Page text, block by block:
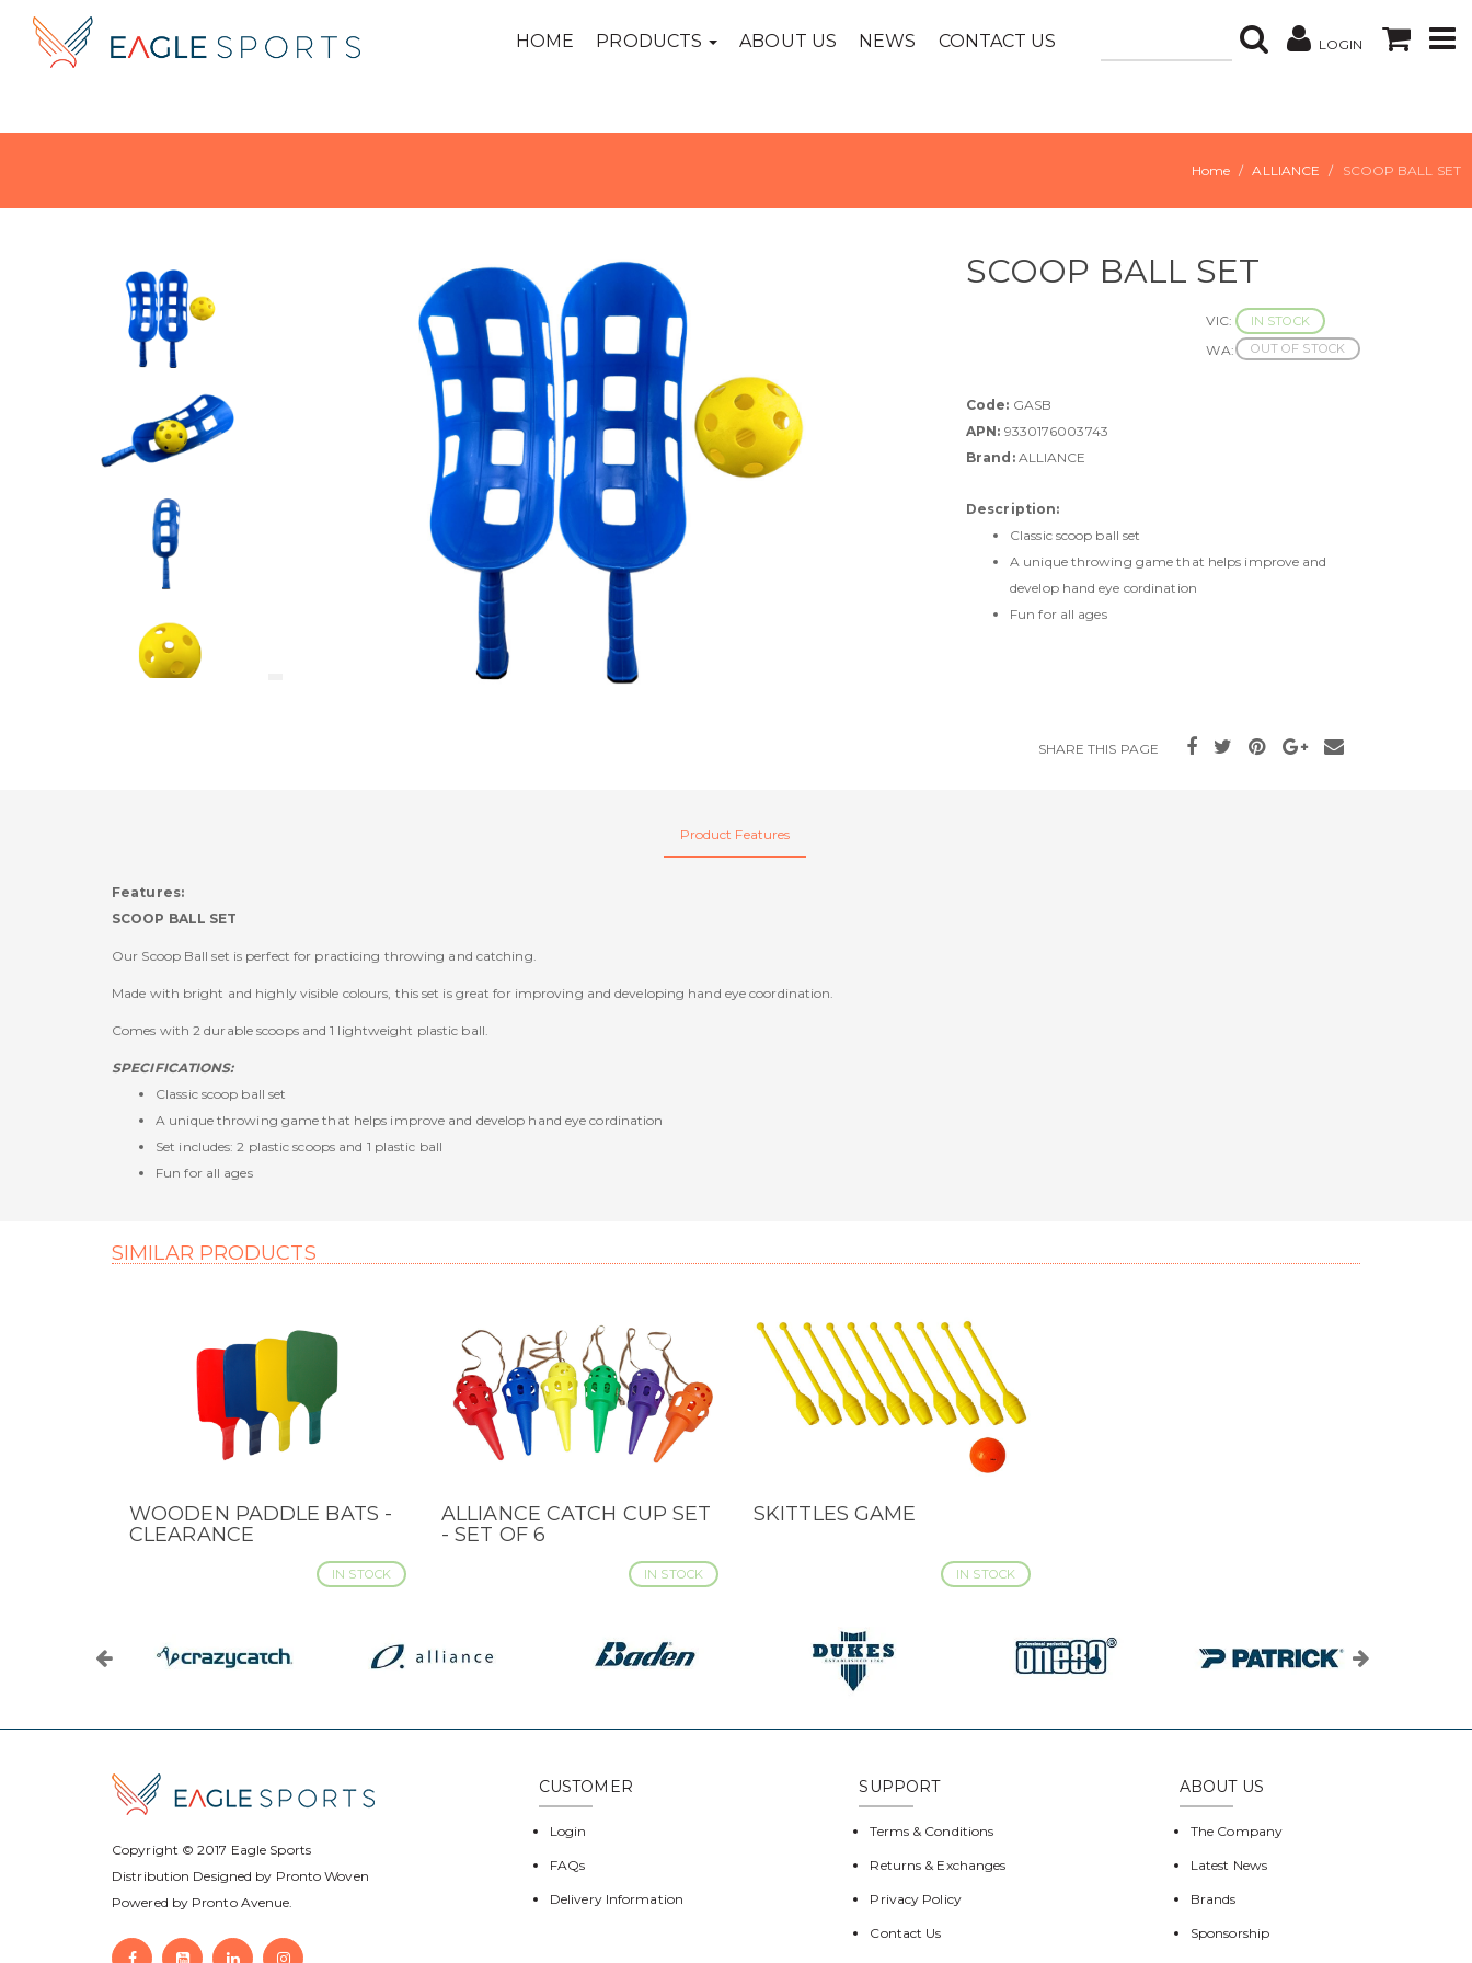
LOGIN
HOME PRODUCTS ABOUT US NEWS CONTACT US
Home ALLIANCE SCOOP BALL SET
SCOOP BALL SET
VIC: IN STOCK
WA: OUT OF STOCK
Code: GASB
APN: 9330176003743
Brand:ALLIANCE
Description:
Classic scoop ball set
A unique throwing game that helps improve and
develop hand eye cordination
Fun for all ages
SHARE THIS PAGE
Product Features
Features:
SCOOP BALL SET
Our Scoop Ball set is perfect for practicing throwing and catching.
Made with bright and highly visible colours, this set is great for improving and developing hand eye coordination.
Comes with 2 durable scoops and 1 lightweight plastic ball.
SPECIFICATIONS:
Classic scoop ball set
A unique throwing game that helps improve and develop hand eye cordination
Set includes: 2 plastic scoops and 1 plastic ball
Fun for all ages
SIMILAR PRODUCTS
QUICK VIEW
WOODEN PADDLE BATS -
CLEARANCE
IN STOCK
QUICK VIEW
ALLIANCE CATCH CUP SET
- SET OF 6
IN STOCK
QUICK VIEW
SKITTLES GAME
IN STOCK
Copyright © 2017 Eagle Sports
Distribution Designed by Pronto Woven
Powered by Pronto Avenue.
CUSTOMER
Login
FAQs
Delivery Information
SUPPORT
Terms & Conditions
Returns & Exchanges
Privacy Policy
Contact Us
ABOUT US
The Company
Latest News
Brands
Sponsorship